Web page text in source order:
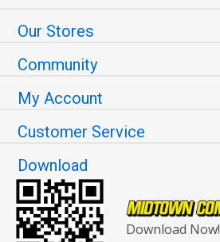
Our Stores
Community
My Account
Customer Service
Download
Download Now!